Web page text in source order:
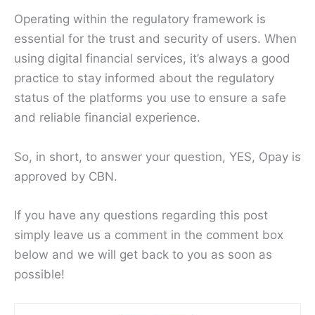
Operating within the regulatory framework is
essential for the trust and security of users. When
using digital financial services, it’s always a good
practice to stay informed about the regulatory
status of the platforms you use to ensure a safe
and reliable financial experience.
So, in short, to answer your question, YES, Opay is
approved by CBN.
If you have any questions regarding this post
simply leave us a comment in the comment box
below and we will get back to you as soon as
possible!